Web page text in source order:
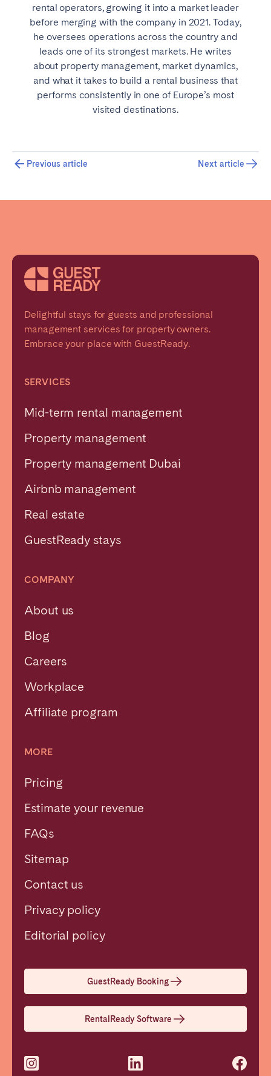
rental operators, growing it into a market leader
before merging with the company in 2021. Today,
he oversees operations across the country and
leads one of its strongest markets. He writes
about property management, market dynamics,
and what it takes to build a rental business that
performs consistently in one of Europe’s most
visited destinations.
Previous article Next article
Delightful stays for guests and professional
management services for property owners.
Embrace your place with GuestReady.
SERVICES
Mid-term rental management
Property management
Property management Dubai
Airbnb management
Real estate
GuestReady stays
COMPANY
About us
Blog
Careers
Workplace
Affiliate program
MORE
Pricing
Estimate your revenue
FAQs
Sitemap
Contact us
Privacy policy
Editorial policy
GuestReady Booking
RentalReady Software
Select language
English